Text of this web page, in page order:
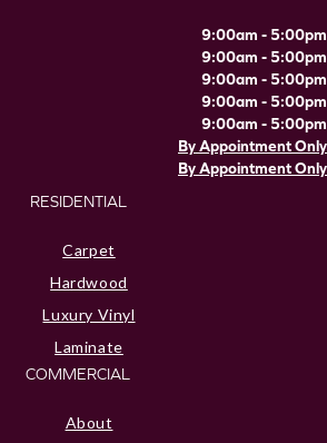
9:00am - 5:00pm
9:00am - 5:00pm
9:00am - 5:00pm
9:00am - 5:00pm
9:00am - 5:00pm
By Appointment Only
By Appointment Only
RESIDENTIAL
Carpet
Hardwood
Luxury Vinyl
Laminate
COMMERCIAL
About